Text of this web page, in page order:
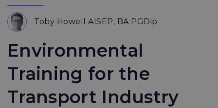
Toby Howell AISEP, BA PGDip
Environmental
Training for the
Transport Industry